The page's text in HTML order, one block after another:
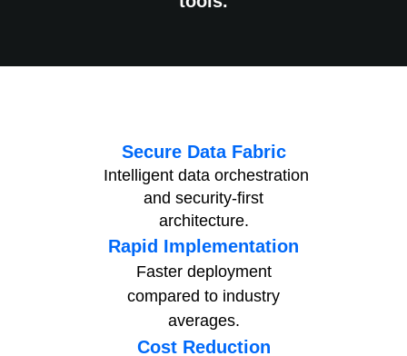
Secure Data Fabric
Intelligent data orchestration
and security-first
architecture.
Rapid Implementation
Faster deployment
compared to industry
averages.
Cost Reduction